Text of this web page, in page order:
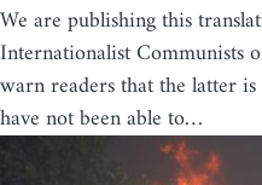
We are publishing this
Internationalist Communists
warn readers that the latter
have not been able to…